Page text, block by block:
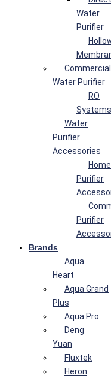
Water
Purifier
Commercial
Water Purifier
RO
Systems
Water
Purifier
Accessories
Home
Purifier
Purifier
Brands
Aqua
Heart
Aqua Grand
Plus
Aqua Pro
Deng
Yuan
Fluxtek
Heron